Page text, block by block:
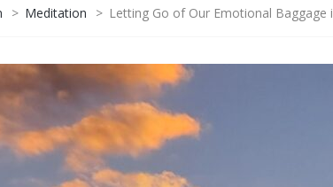
> Meditation > Letting Go of Our Emotional Baggage